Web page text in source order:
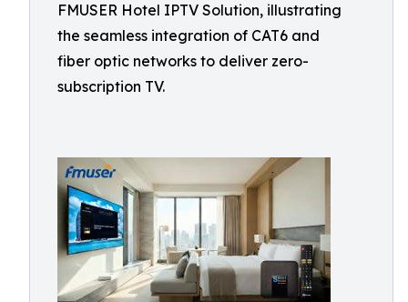
FMUSER Hotel IPTV Solution, illustrating
the seamless integration of CAT6 and
fiber optic networks to deliver zero-
subscription TV.